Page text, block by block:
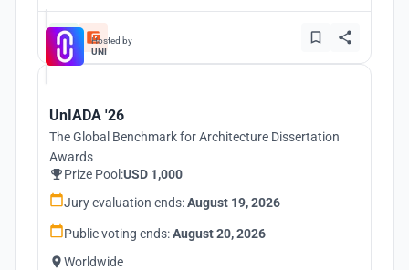
Hosted by
UNI
UnIADA '26
The Global Benchmark for Architecture Dissertation
Awards
Prize Pool:USD 1,000
Jury evaluation ends:August 19, 2026
Public voting ends:August 20, 2026
Worldwide